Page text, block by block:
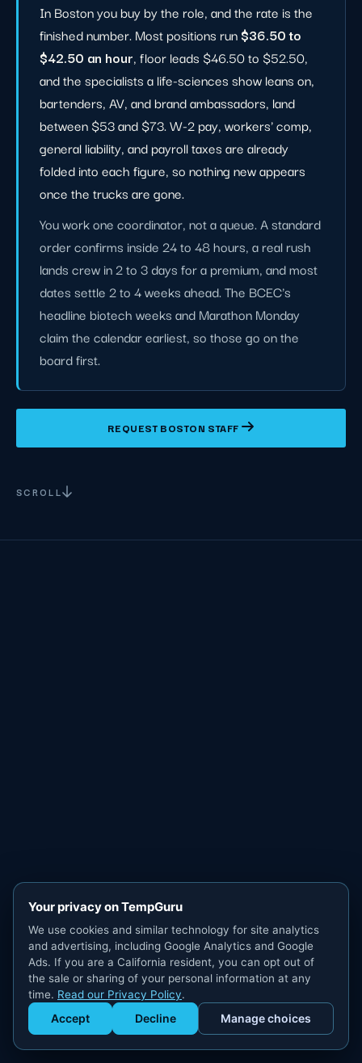
Get Staffed
powered by Calendly
In Boston you buy by the role, and the rate is the
finished number. Most positions run$36.50 to
$42.50 an hour, floor leads $46.50 to $52.50,
and the specialists a life-sciences show leans on,
bartenders, AV, and brand ambassadors, land
between $53 and $73. W-2 pay, workers' comp,
general liability, and payroll taxes are already
folded into each figure, so nothing new appears
once the trucks are gone.
You work one coordinator, not a queue. A standard
order confirms inside 24 to 48 hours, a real rush
lands crew in 2 to 3 days for a premium, and most
dates settle 2 to 4 weeks ahead. The BCEC's
headline biotech weeks and Marathon Monday
claim the calendar earliest, so those go on the
board first.
REQUEST BOSTON STAFF
SCROLL
Your privacy on TempGuru
We use cookies and similar technology for site analytics
and advertising, including Google Analytics and Google
Ads. If you are a California resident, you can opt out of
the sale or sharing of your personal information at any
time. Read our Privacy Policy.
Accept Decline Manage choices